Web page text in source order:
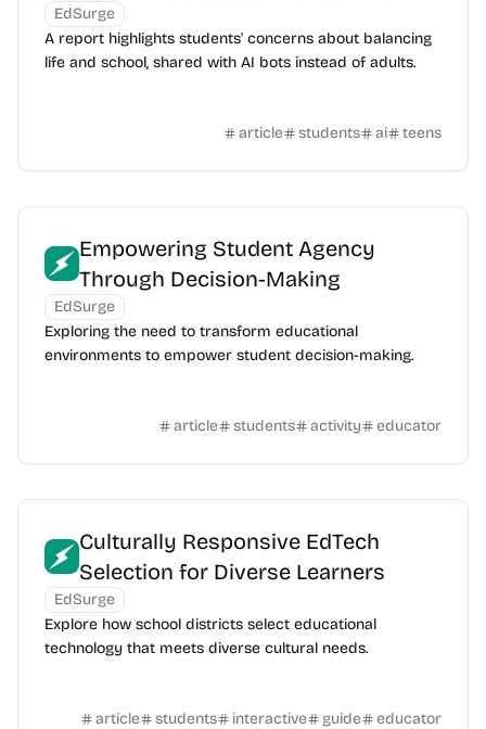
EdSurge
A report highlights students' concerns about balancing
life and school, shared with AI bots instead of adults.
article students ai teens
Empowering Student Agency
Through Decision-Making
EdSurge
Exploring the need to transform educational
environments to empower student decision-making.
article students activity educator
Culturally Responsive EdTech
Selection for Diverse Learners
EdSurge
Explore how school districts select educational
technology that meets diverse cultural needs.
article students interactive guide educator